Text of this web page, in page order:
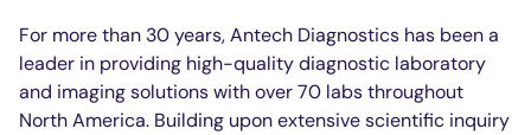
For more than 30 years, Antech Diagnostics has been a
leader in providing high-quality diagnostic laboratory
and imaging solutions with over 70 labs throughout
North America. Building upon extensive scientific inquiry